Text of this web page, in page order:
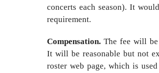
concerts each season). It
requirement.
Compensation. The fee will
It will be reasonable but not
roster web page, which is